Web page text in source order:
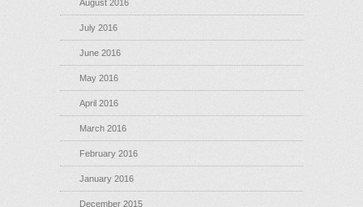
August 2016
July 2016
June 2016
May 2016
April 2016
March 2016
February 2016
January 2016
December 2015